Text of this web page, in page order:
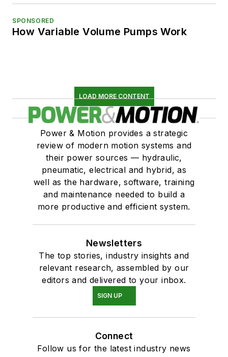
SPONSORED
How Variable Volume Pumps Work
LOAD MORE CONTENT
Power & Motion provides a strategic
review of modern motion systems and
their power sources — hydraulic,
pneumatic, electrical and hybrid, as
well as the hardware, software, training
and maintenance needed to build a
more productive and efficient system.
Newsletters
The top stories, industry insights and
relevant research, assembled by our
editors and delivered to your inbox.
SIGN UP
Connect
Follow us for the latest industry news